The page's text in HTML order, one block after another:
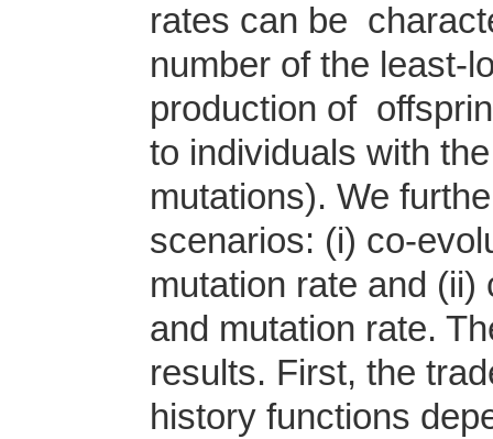
rates can be
number of the least-
production of
to individuals with
mutations). We
scenarios: (i) co-
mutation rate and
and mutation rate.
results. First, the
history functions